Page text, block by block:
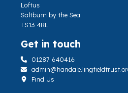
Loftus
Saltburn by the Sea
TS13 4RL
Get in touch
01287 640416
Find Us